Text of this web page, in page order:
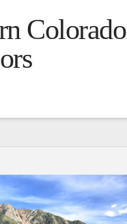
Colorado